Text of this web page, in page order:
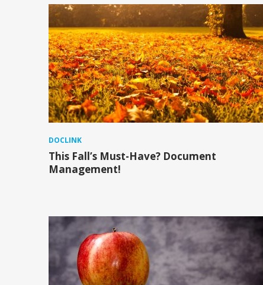
DOCLINK
This Fall’s Must-Have? Document
Management!